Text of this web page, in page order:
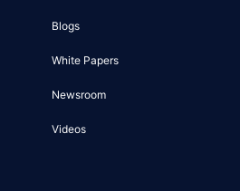
Blogs
White Papers
Newsroom
Videos